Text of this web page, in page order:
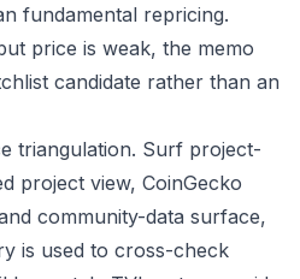
fundamental repricing.
price is weak, the memo
candidate rather than an
triangulation. Surf project-
project view, CoinGecko
community-data surface,
is used to cross-check